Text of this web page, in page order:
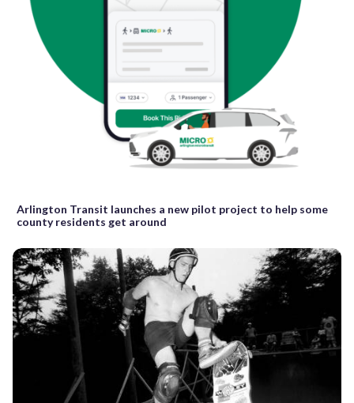
Arlington Transit launches a new pilot project to help some
county residents get around